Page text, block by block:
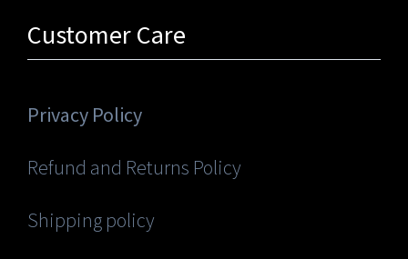
Customer Care
Privacy Policy
Refund and Returns Policy
Shipping policy